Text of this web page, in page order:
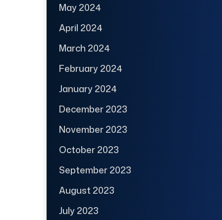
May 2024
April 2024
March 2024
February 2024
January 2024
December 2023
November 2023
October 2023
September 2023
August 2023
July 2023